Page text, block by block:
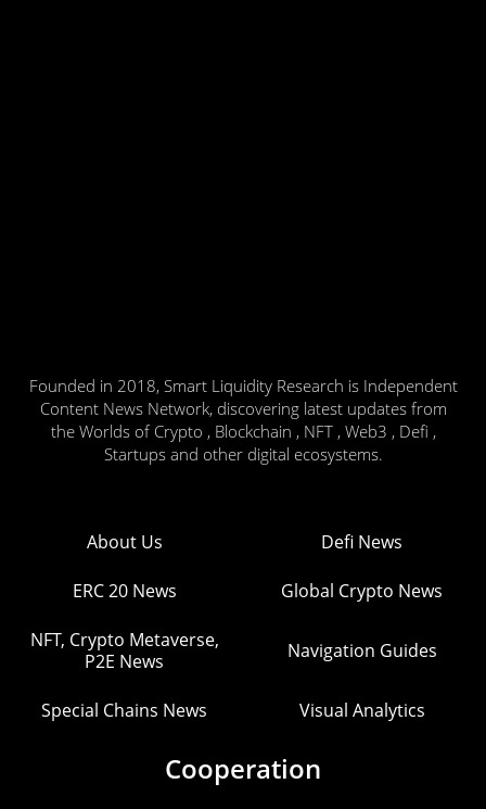
Founded in 2018, Smart Liquidity Research is Independent
Content News Network, discovering latest updates from
the Worlds of Crypto , Blockchain , NFT , Web3 , Defi ,
Startups and other digital ecosystems.
About Us Defi News
ERC 20 News Global Crypto News
NFT, Crypto Metaverse,
P2E News
Navigation Guides
Special Chains News Visual Analytics
Cooperation